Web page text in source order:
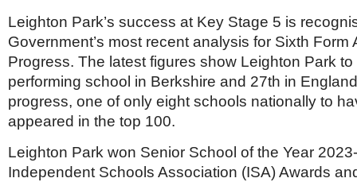
Leighton Park’s success at Key Stage 5 is
Government’s most recent analysis for Sixth Form
Progress. The latest figures show Leighton Park
performing school in Berkshire and 27th in
progress, one of only eight schools nationally to
appeared in the top 100.
Leighton Park won Senior School of the Year
Independent Schools Association (ISA) Awards